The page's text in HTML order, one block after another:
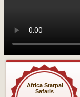
Africa Starpal
Safaris